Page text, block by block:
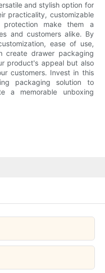
and stylish option for
practicality, customizable
protection make them a
and customers alike. By
ease of use,
create drawer packaging
product's appeal but also
customers. Invest in this
packaging solution to
a memorable unboxing